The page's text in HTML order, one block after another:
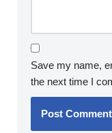
Save my name,
the next time I